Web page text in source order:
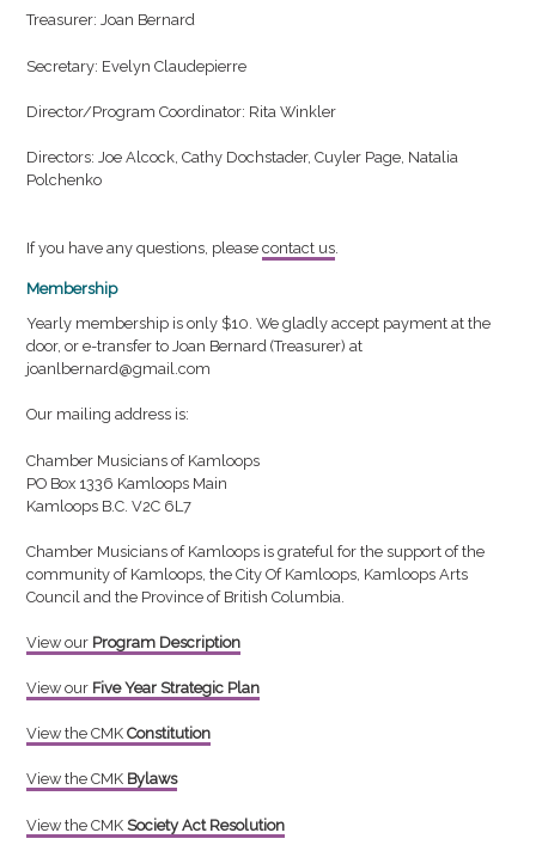
Treasurer: Joan Bernard
Secretary: Evelyn Claudepierre
Director/Program Coordinator: Rita Winkler
Directors: Joe Alcock, Cathy Dochstader, Cuyler Page, Natalia
Polchenko
If you have any questions, pleasecontact us.
Membership
Yearly membership is only $10. We gladly accept payment at the
door, or e-transfer to Joan Bernard (Treasurer) at
joanlbernard@gmail.com
Our mailing address is:
Chamber Musicians of Kamloops
PO Box 1336 Kamloops Main
Kamloops B.C. V2C 6L7
Chamber Musicians of Kamloops is grateful for the support of the
community of Kamloops, the City Of Kamloops, Kamloops Arts
Council and the Province of British Columbia.
View our Program Description
View our Five Year Strategic Plan
View the CMKConstitution
View the CMK Bylaws
View the CMKSociety Act Resolution